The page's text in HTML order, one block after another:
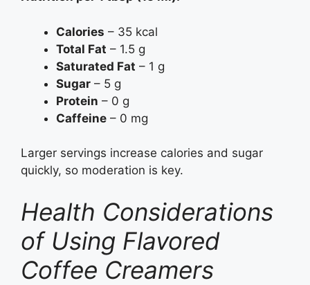
Calories – 35 kcal
Total Fat – 1.5 g
Saturated Fat – 1 g
Sugar – 5 g
Protein – 0 g
Caffeine – 0 mg
Larger servings increase calories and sugar
quickly, so moderation is key.
Health Considerations
of Using Flavored
Coffee Creamers